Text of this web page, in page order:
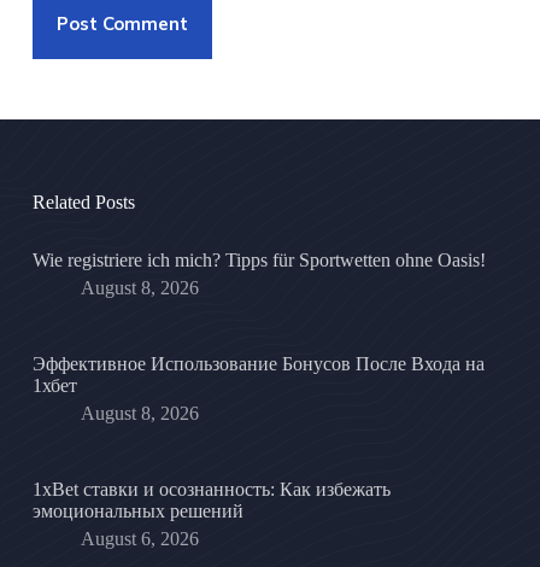
Post Comment
Related Posts
Wie registriere ich mich? Tipps für Sportwetten ohne Oasis!
August 8, 2026
Эффективное Использование Бонусов После Входа на
1хбет
August 8, 2026
1xBet ставки и осознанность: Как избежать
эмоциональных решений
August 6, 2026